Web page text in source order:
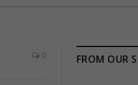
0 FROM OUR